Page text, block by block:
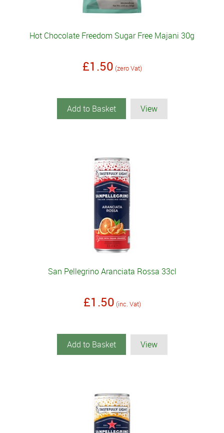
Hot Chocolate Freedom Sugar Free Majani 30g
£1.50 (zero Vat)
Add to Basket View
San Pellegrino Aranciata Rossa 33cl
£1.50 (inc. Vat)
Add to Basket View